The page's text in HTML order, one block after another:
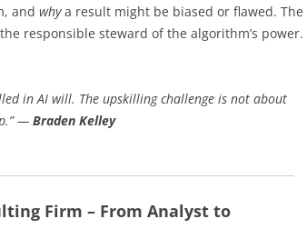
and whya result might be biased or flawed. The
responsible steward of the algorithm’s power.
in AI will. The upskilling challenge is not about
— Braden Kelley
Firm – From Analyst to